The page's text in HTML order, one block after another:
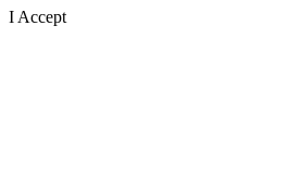
I Accept